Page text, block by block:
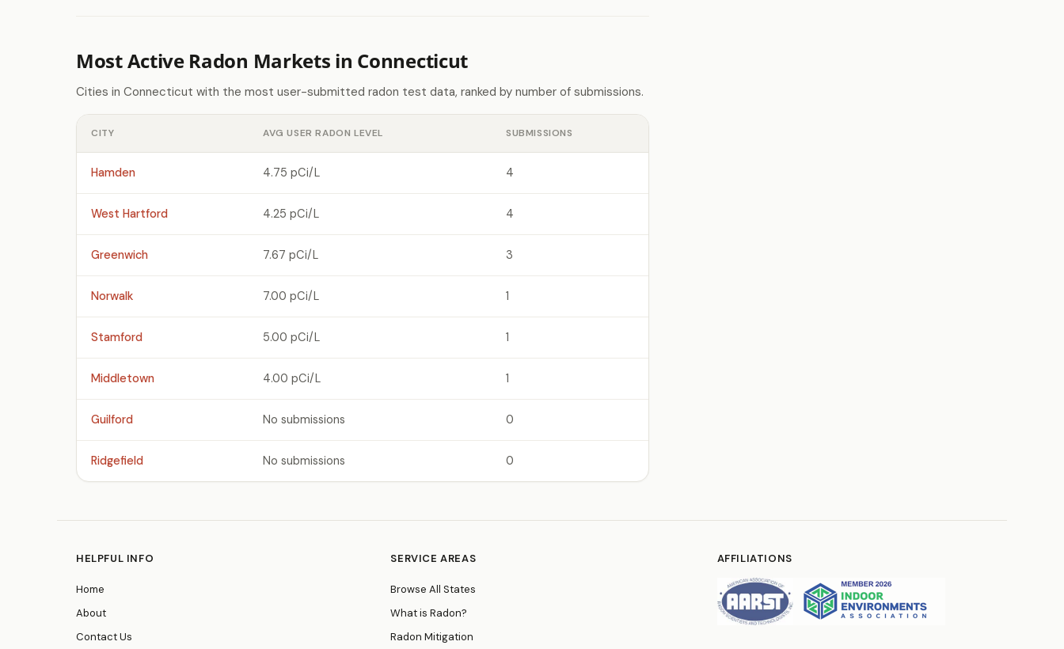
Most Active Radon Markets in Connecticut
Cities in Connecticut with the most user-submitted radon test data, ranked by number of submissions.
CITY AVG USER RADON LEVEL SUBMISSIONS
Hamden 4.75 pCi/L 4
West Hartford 4.25 pCi/L 4
Greenwich 7.67 pCi/L 3
Norwalk 7.00 pCi/L 1
Stamford 5.00 pCi/L 1
Middletown 4.00 pCi/L 1
Guilford No submissions 0
Ridgefield No submissions 0
HELPFUL INFO
Home
About
Contact Us
SERVICE AREAS
Browse All States
What is Radon?
Radon Mitigation
AFFILIATIONS